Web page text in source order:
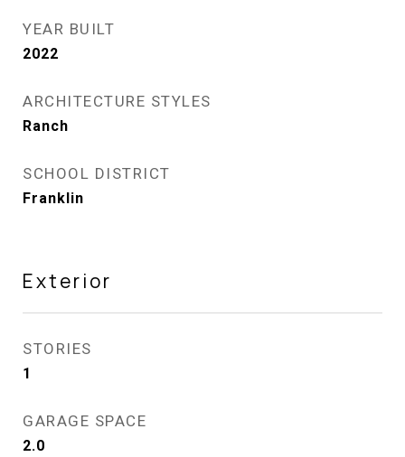
YEAR BUILT
2022
ARCHITECTURE STYLES
Ranch
SCHOOL DISTRICT
Franklin
Exterior
STORIES
1
GARAGE SPACE
2.0